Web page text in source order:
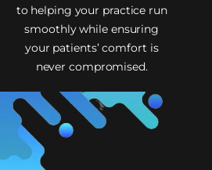
to helping your practice run
smoothly while ensuring
your patients’ comfort is
never compromised.